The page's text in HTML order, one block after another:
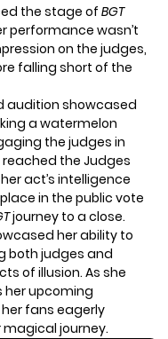
the stage of BGT
performance wasn’t
on the judges,
falling short of the
audition showcased
a watermelon
the judges in
the Judges
act’s intelligence
in the public vote
journey to a close.
her ability to
both judges and
of illusion. As she
her upcoming
her fans eagerly
journey.